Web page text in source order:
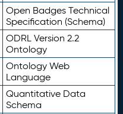
Open Badges Technical
Specification (Schema)
ODRL Version 2.2
Ontology
Ontology Web
Language
Quantitative Data
Schema